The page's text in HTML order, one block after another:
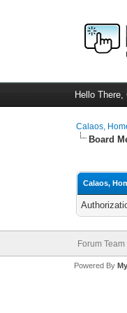
Hello There,
Calaos,
Board
Calaos,
Forum Team
Powered By